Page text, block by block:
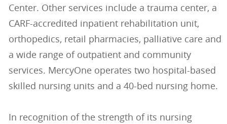
Center. Other services include a trauma center, a
CARF-accredited inpatient rehabilitation unit,
orthopedics, retail pharmacies, palliative care and
a wide range of outpatient and community
services. MercyOne operates two hospital-based
skilled nursing units and a 40-bed nursing home.
In recognition of the strength of its nursing